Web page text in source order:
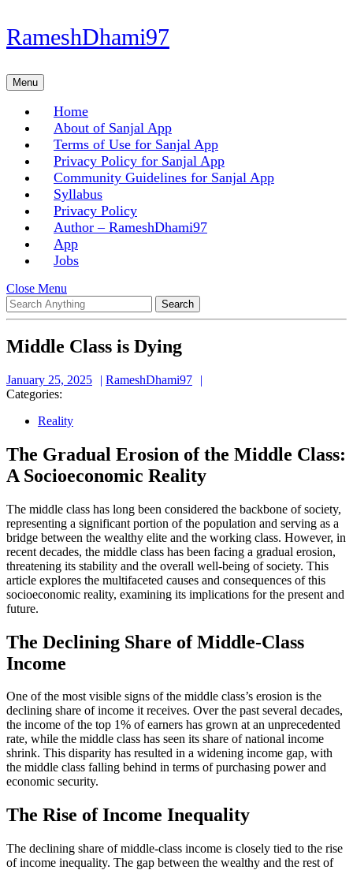
Skip
to
Skip
to
RameshDhami97
MenuMenu
Home
About of Sanjal App
Terms of Use for Sanjal App
Privacy Policy for Sanjal App
Community Guidelines for Sanjal App
Syllabus
Privacy Policy
Author – RameshDhami97
App
Jobs
Close Menu
Menu
Search
for:
Middle Class is Dying
January 25, 2025
January
RameshDhami97
Categories:
Reality
The Gradual Erosion of the Middle Class:
A Socioeconomic Reality
The middle class has long been considered the backbone of society,
representing a significant portion of the population and serving as a
bridge between the wealthy elite and the working class. However, in
recent decades, the middle class has been facing a gradual erosion,
threatening its stability and the overall well-being of society. This
article explores the multifaceted causes and consequences of this
socioeconomic reality, examining its implications for the present and
future.
The Declining Share of Middle-Class
Income
One of the most visible signs of the middle class’s erosion is the
declining share of income it receives. Over the past several decades,
the income of the top 1% of earners has grown at an unprecedented
rate, while the middle class has seen its share of national income
shrink. This disparity has resulted in a widening income gap, with
the middle class falling behind in terms of purchasing power and
economic security.
The Rise of Income Inequality
The declining share of middle-class income is closely tied to the rise
of income inequality. The gap between the wealthy and the rest of